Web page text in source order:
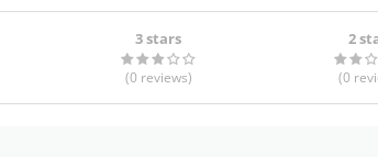
3 stars
(0 reviews)
2
(0